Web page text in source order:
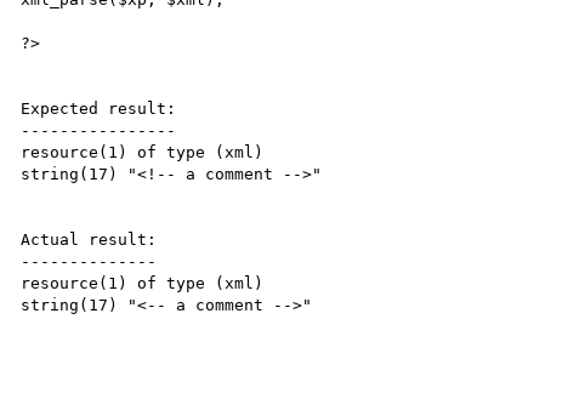
?>
Expected result:
----------------
resource(1) of type (xml)
string(17) "<!-- a comment -->"
Actual result:
--------------
resource(1) of type (xml)
string(17) "<-- a comment -->"